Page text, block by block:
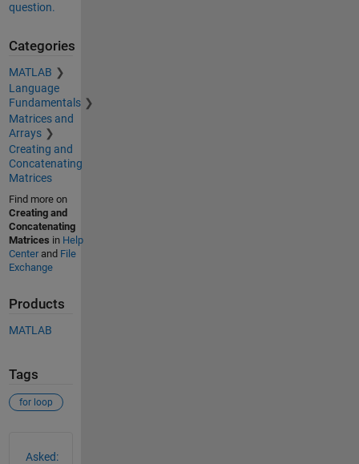
question.
Categories
MATLAB
Language
Fundamentals
Matrices and
Arrays
Creating and
Concatenating
Matrices
Find more on
Creating and
Concatenating
Matrices in Help
Centerand File
Exchange
Products
MATLAB
Tags
for loop
Asked: